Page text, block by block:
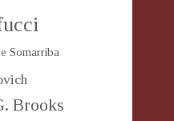
Somarriba
Brooks